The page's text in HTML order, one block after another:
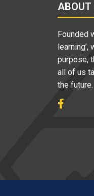
ABOUT
Founded
purpose,
all of us
the future.